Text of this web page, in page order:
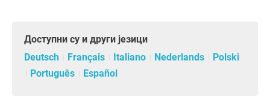
Доступни су и други језици
Deutsch
Français Italiano Nederlands
Polski
Português
Español